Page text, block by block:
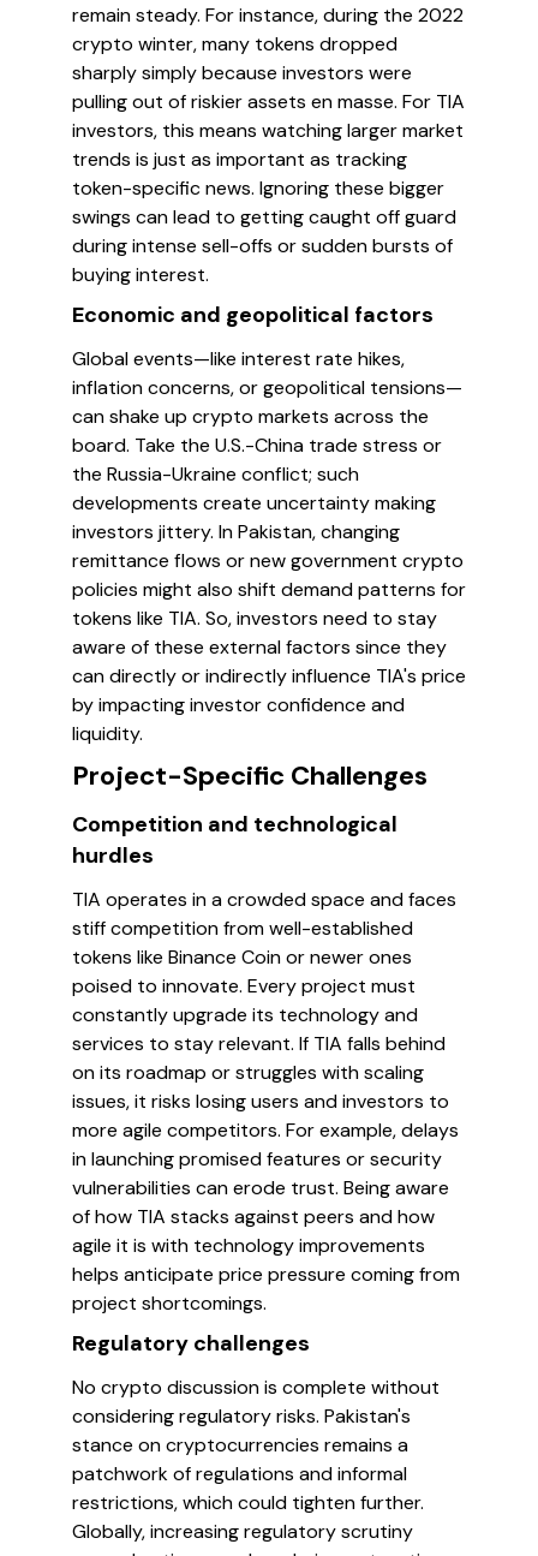
remain steady. For instance, during the 2022
crypto winter, many tokens dropped
sharply simply because investors were
pulling out of riskier assets en masse. For TIA
investors, this means watching larger market
trends is just as important as tracking
token-specific news. Ignoring these bigger
swings can lead to getting caught off guard
during intense sell-offs or sudden bursts of
buying interest.
Economic and geopolitical factors
Global events—like interest rate hikes,
inflation concerns, or geopolitical tensions—
can shake up crypto markets across the
board. Take the U.S.-China trade stress or
the Russia-Ukraine conflict; such
developments create uncertainty making
investors jittery. In Pakistan, changing
remittance flows or new government crypto
policies might also shift demand patterns for
tokens like TIA. So, investors need to stay
aware of these external factors since they
can directly or indirectly influence TIA's price
by impacting investor confidence and
liquidity.
Project-Specific Challenges
Competition and technological
hurdles
TIA operates in a crowded space and faces
stiff competition from well-established
tokens like Binance Coin or newer ones
poised to innovate. Every project must
constantly upgrade its technology and
services to stay relevant. If TIA falls behind
on its roadmap or struggles with scaling
issues, it risks losing users and investors to
more agile competitors. For example, delays
in launching promised features or security
vulnerabilities can erode trust. Being aware
of how TIA stacks against peers and how
agile it is with technology improvements
helps anticipate price pressure coming from
project shortcomings.
Regulatory challenges
No crypto discussion is complete without
considering regulatory risks. Pakistan's
stance on cryptocurrencies remains a
patchwork of regulations and informal
restrictions, which could tighten further.
Globally, increasing regulatory scrutiny